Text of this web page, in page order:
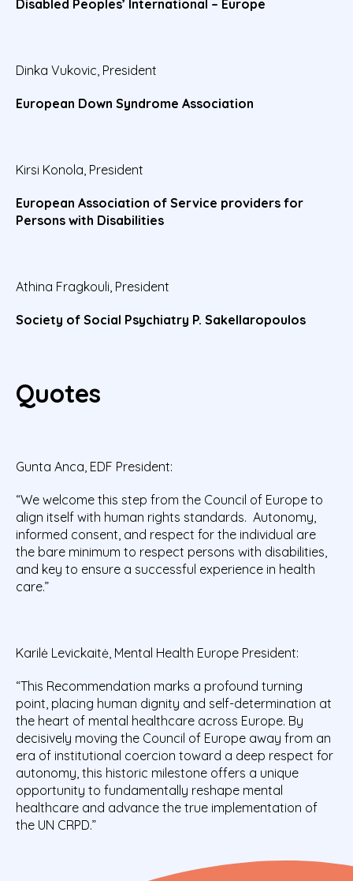
Disabled Peoples’ International – Europe
Dinka Vukovic, President
European Down Syndrome Association
Kirsi Konola, President
European Association of Service providers for
Persons with Disabilities
Athina Fragkouli, President
Society of Social Psychiatry P. Sakellaropoulos
Quotes
Gunta Anca, EDF President:
“We welcome this step from the Council of Europe to
align itself with human rights standards. Autonomy,
informed consent, and respect for the individual are
the bare minimum to respect persons with disabilities,
and key to ensure a successful experience in health
care.”
Karilė Levickaitė, Mental Health Europe President:
“This Recommendation marks a profound turning
point, placing human dignity and self-determination at
the heart of mental healthcare across Europe. By
decisively moving the Council of Europe away from an
era of institutional coercion toward a deep respect for
autonomy, this historic milestone offers a unique
opportunity to fundamentally reshape mental
healthcare and advance the true implementation of
the UN CRPD.”